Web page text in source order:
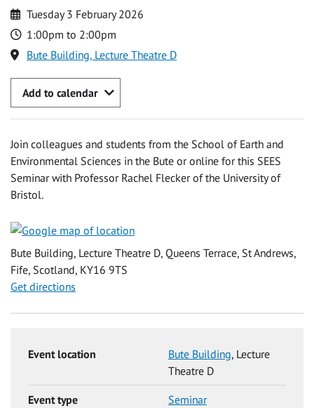
Tuesday 3 February 2026
1:00pm to 2:00pm
Bute Building, Lecture Theatre D
Add to calendar
Join colleagues and students from the School of Earth and
Environmental Sciences in the Bute or online for this SEES
Seminar with Professor Rachel Flecker of the University of
Bristol.
Bute Building, Lecture Theatre D, Queens Terrace, St Andrews,
Fife, Scotland, KY16 9TS
Get directions
Event location Bute Building, Lecture
Theatre D
Event type Seminar